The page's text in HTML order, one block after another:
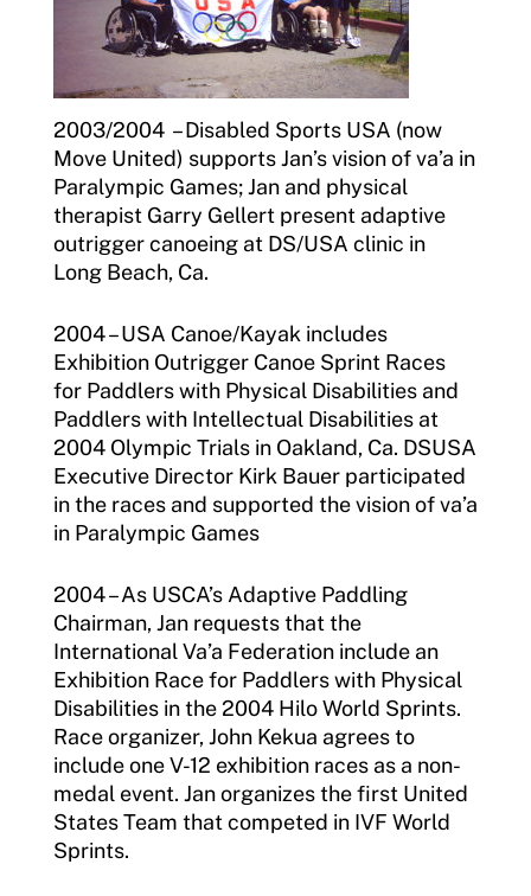
2003/2004 – Disabled Sports USA (now
Move United) supports Jan’s vision of va’a in
Paralympic Games; Jan and physical
therapist Garry Gellert present adaptive
outrigger canoeing at DS/USA clinic in
Long Beach, Ca.
2004 – USA Canoe/Kayak includes
Exhibition Outrigger Canoe Sprint Races
for Paddlers with Physical Disabilities and
Paddlers with Intellectual Disabilities at
2004 Olympic Trials in Oakland, Ca. DSUSA
Executive Director Kirk Bauer participated
in the races and supported the vision of va’a
in Paralympic Games
2004 – As USCA’s Adaptive Paddling
Chairman, Jan requests that the
International Va’a Federation include an
Exhibition Race for Paddlers with Physical
Disabilities in the 2004 Hilo World Sprints.
Race organizer, John Kekua agrees to
include one V-12 exhibition races as a non-
medal event. Jan organizes the first United
States Team that competed in IVF World
Sprints.